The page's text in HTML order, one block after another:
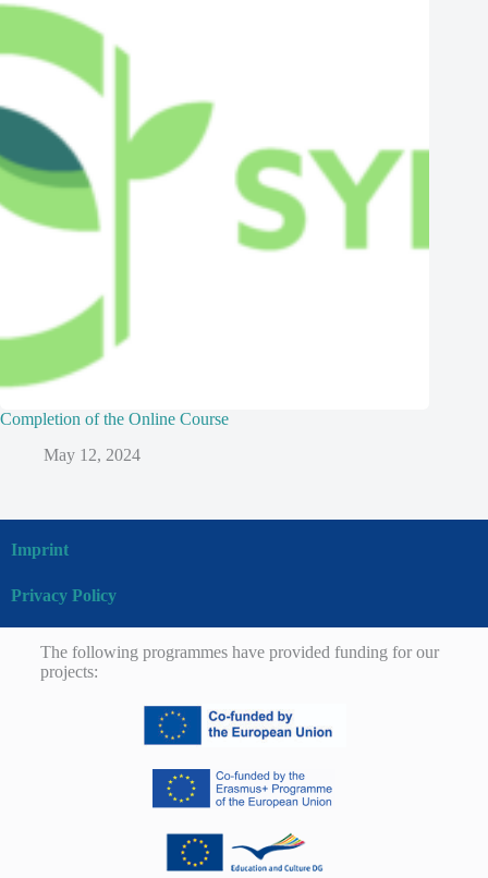
Completion of the Online Course
May 12, 2024
Imprint
Privacy Policy
The following programmes have provided funding for our
projects: